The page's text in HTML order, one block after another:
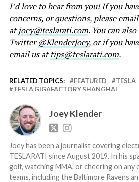
I’d love to hear from you! If you
concerns, or questions, please
atjoey@teslarati.com. You can
Twitter@KlenderJoey, or if you
email us attips@teslarati.com.
RELATED TOPICS: FEATURED TESLA
TESLA GIGAFACTORY SHANGHAI
Joey Klender
Joey has been a journalist covering
TESLARATI since August 2019. In his
golf, watching MMA, or cheering on
teams, including the Baltimore Ravens